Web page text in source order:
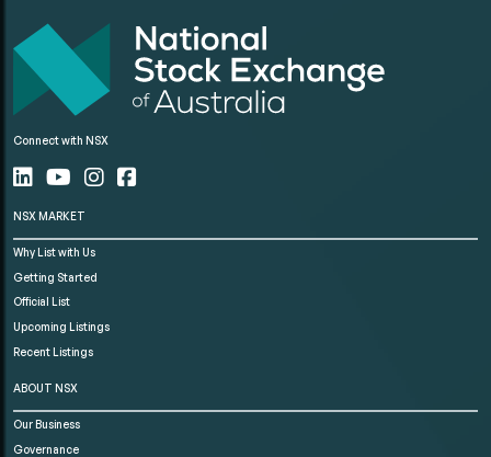
Connect with NSX
NSX MARKET
Why List with Us
Getting Started
Official List
Upcoming Listings
Recent Listings
ABOUT NSX
Our Business
Governance